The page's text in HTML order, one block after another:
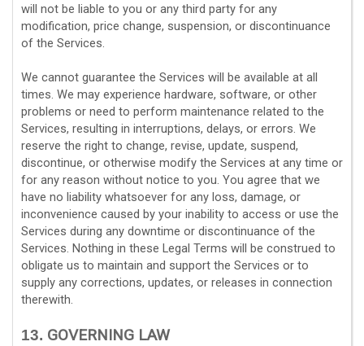
will not be liable to you or any third party for any
modification, price change, suspension, or discontinuance
of the Services.
We cannot guarantee the Services will be available at all
times. We may experience hardware, software, or other
problems or need to perform maintenance related to the
Services, resulting in interruptions, delays, or errors. We
reserve the right to change, revise, update, suspend,
discontinue, or otherwise modify the Services at any time or
for any reason without notice to you. You agree that we
have no liability whatsoever for any loss, damage, or
inconvenience caused by your inability to access or use the
Services during any downtime or discontinuance of the
Services. Nothing in these Legal Terms will be construed to
obligate us to maintain and support the Services or to
supply any corrections, updates, or releases in connection
therewith.
13. GOVERNING LAW